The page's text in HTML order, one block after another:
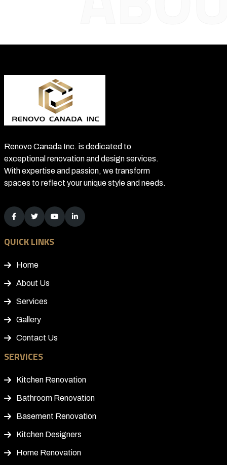
Renovo Canada Inc. is dedicated to
exceptional renovation and design services.
With expertise and passion, we transform
spaces to reflect your unique style and needs.
QUICK LINKS
Home
About Us
Services
Gallery
Contact Us
SERVICES
Kitchen Renovation
Bathroom Renovation
Basement Renovation
Kitchen Designers
Home Renovation